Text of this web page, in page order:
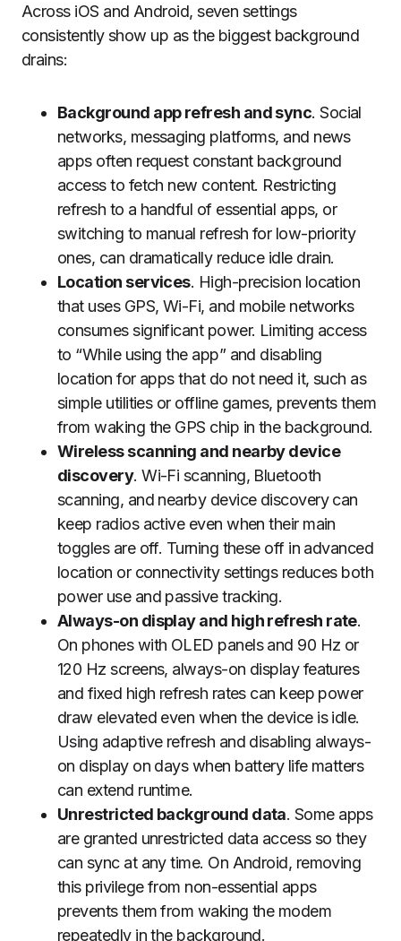
Across iOS and Android, seven settings
consistently show up as the biggest background
drains:
Background app refresh and sync. Social
networks, messaging platforms, and news
apps often request constant background
access to fetch new content. Restricting
refresh to a handful of essential apps, or
switching to manual refresh for low-priority
ones, can dramatically reduce idle drain.
Location services. High-precision location
that uses GPS, Wi-Fi, and mobile networks
consumes significant power. Limiting access
to “While using the app” and disabling
location for apps that do not need it, such as
simple utilities or offline games, prevents them
from waking the GPS chip in the background.
Wireless scanning and nearby device
discovery. Wi-Fi scanning, Bluetooth
scanning, and nearby device discovery can
keep radios active even when their main
toggles are off. Turning these off in advanced
location or connectivity settings reduces both
power use and passive tracking.
Always-on display and high refresh rate.
On phones with OLED panels and 90 Hz or
120 Hz screens, always-on display features
and fixed high refresh rates can keep power
draw elevated even when the device is idle.
Using adaptive refresh and disabling always-
on display on days when battery life matters
can extend runtime.
Unrestricted background data. Some apps
are granted unrestricted data access so they
can sync at any time. On Android, removing
this privilege from non-essential apps
prevents them from waking the modem
repeatedly in the background.